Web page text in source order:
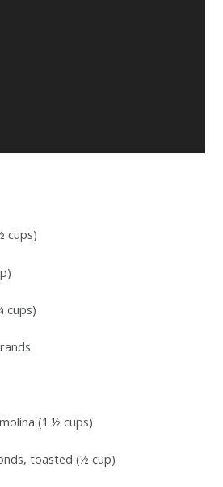
cups)
cups)
(1 ½ cups)
toasted (½ cup)